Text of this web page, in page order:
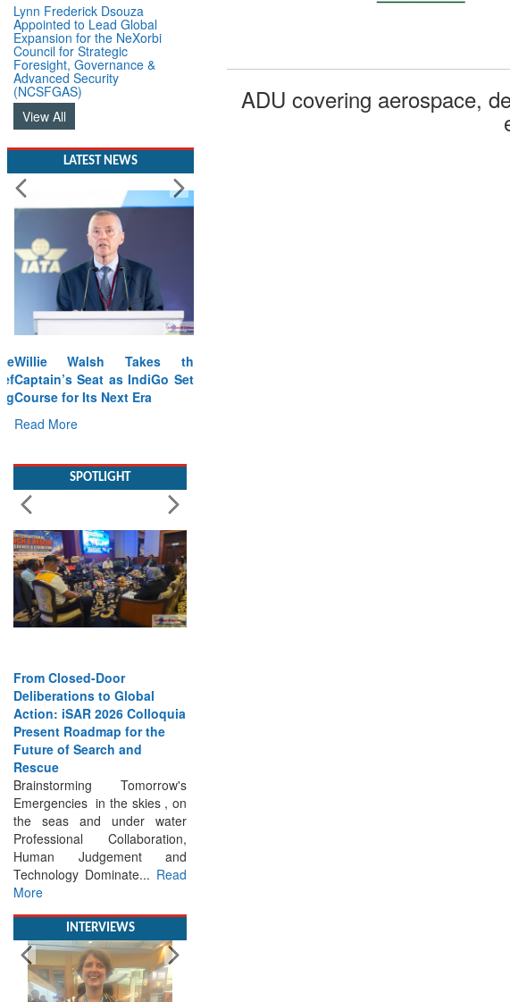
Lynn Frederick Dsouza
Appointed to Lead Global
Expansion for the NeXorbi
Council for Strategic
Foresight, Governance &
Advanced Security
(NCSFGAS)
View All
LATEST NEWS
Willie Walsh Takes the
Captain’s Seat as IndiGo Sets
Course for Its Next Era
Read More
Deliberations to Global
Action: iSAR 2026 Colloquia
Present Roadmap for the
Future of Search and
Rescue
Brainstorming Tomorrow's
Emergencies in the skies , on
the seas and under water
Professional Collaboration,
Human Judgement and
Technology Dominate...
Read
More
ADU covering aerospace,